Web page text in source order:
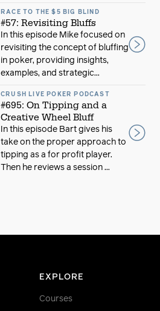
RACE TO THE $5 BIG BLIND
#57: Revisiting Bluffs
In this episode Mike focused on
revisiting the concept of bluffing
in poker, providing insights,
examples, and strategic...
CRUSH LIVE POKER PODCAST
#695: On Tipping and a
Creative Wheel Bluff
In this episode Bart gives his
take on the proper approach to
tipping as a for profit player.
Then he reviews a session ...
EXPLORE
Courses